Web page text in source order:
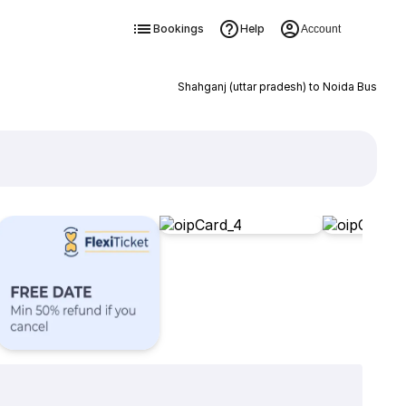
Bookings Help Account
Shahganj (uttar pradesh) to Noida Bus